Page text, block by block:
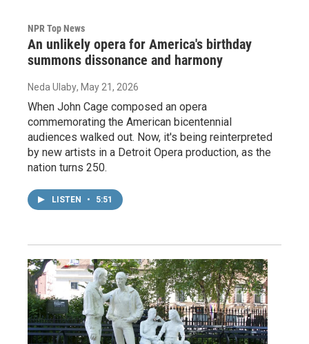
NPR Top News
An unlikely opera for America's birthday
summons dissonance and harmony
Neda Ulaby, May 21, 2026
When John Cage composed an opera
commemorating the American bicentennial
audiences walked out. Now, it's being reinterpreted
by new artists in a Detroit Opera production, as the
nation turns 250.
LISTEN • 5:51